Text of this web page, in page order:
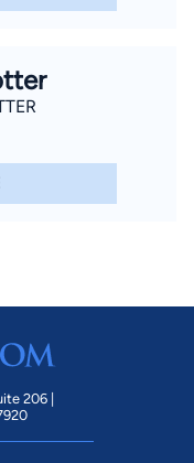
206 |